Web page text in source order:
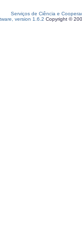
Serviços de Ciência e
version 1.6.2 Copyright ©